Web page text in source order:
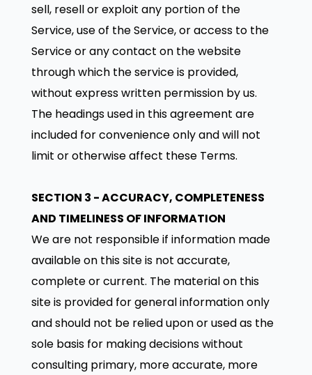
sell, resell or exploit any portion of the
Service, use of the Service, or access to the
Service or any contact on the website
through which the service is provided,
without express written permission by us.
The headings used in this agreement are
included for convenience only and will not
limit or otherwise affect these Terms.
SECTION 3 - ACCURACY, COMPLETENESS
AND TIMELINESS OF INFORMATION
We are not responsible if information made
available on this site is not accurate,
complete or current. The material on this
site is provided for general information only
and should not be relied upon or used as the
sole basis for making decisions without
consulting primary, more accurate, more